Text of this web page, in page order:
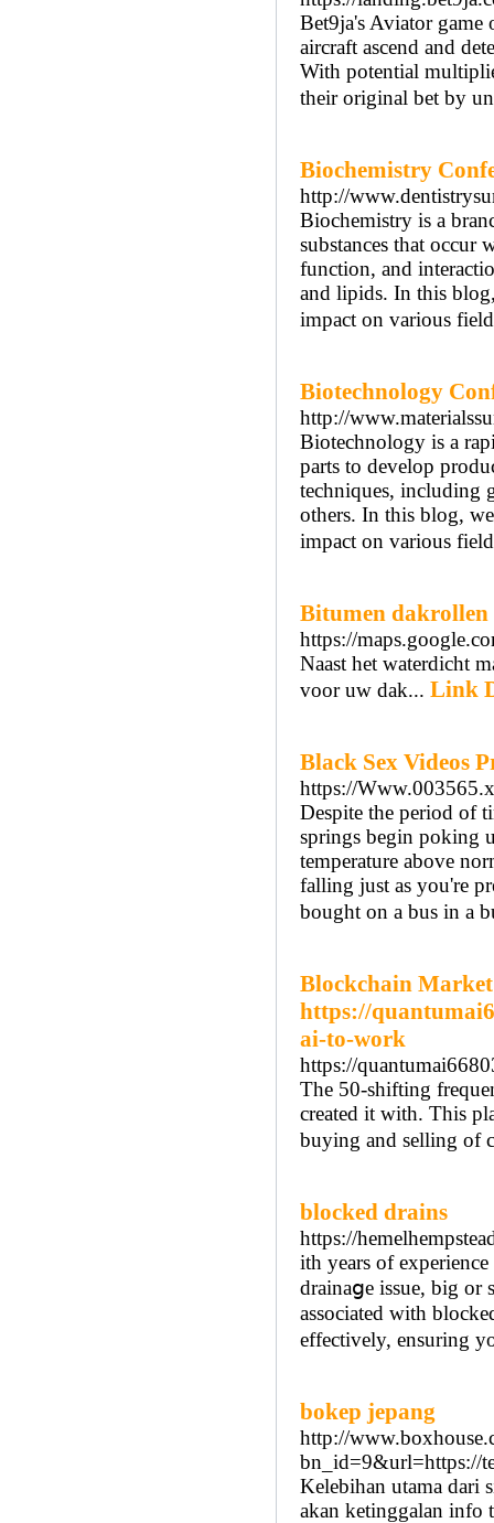
Bet9ja's Aviator
aircraft ascend and
With potential
their original bet by
Biochemistry
http://
Biochemistry is a
substances that
function, and
and lipids. In this
impact on various
Biotechnology
http://
Biotechnology is a
parts to develop
techniques, including
others. In this blog,
impact on various
Bitumen dakrollen
https://
Naast het waterdicht
voor uw dak... Link
Black Sex Videos
https://
Despite the period of
springs begin poking
temperature above
falling just as you're
bought on a bus in a
Blockchain Market
https://
ai-to-work
https://
The 50-shifting
created it with. This
buying and selling of
blocked drains
https://
іth years of
drainaցe issuе, big or
associated with
effectively, ensuring
bokep jepang
http://
bn_id=9&url=https://
Kelebihan utama dari
akan ketinggalan info